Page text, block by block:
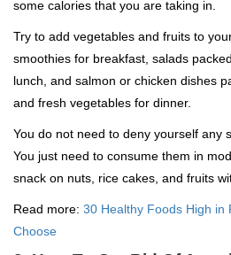
some calories that you are taking in.
Try to add vegetables and fruits to
smoothies for breakfast, salads
lunch, and salmon or chicken dishes
and fresh vegetables for dinner.
You do not need to deny yourself any
You just need to consume them in
snack on nuts, rice cakes, and fruits
Read more: 30 Healthy Foods High in
Choose